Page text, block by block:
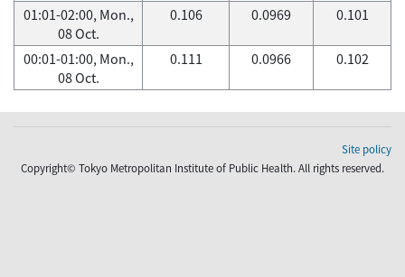
01:01-02:00, Mon.,
08 Oct.
0.106 0.0969 0.101
00:01-01:00, Mon.,
08 Oct.
0.111 0.0966 0.102
Site policy
Copyright© Tokyo Metropolitan Institute of Public Health. All rights reserved.